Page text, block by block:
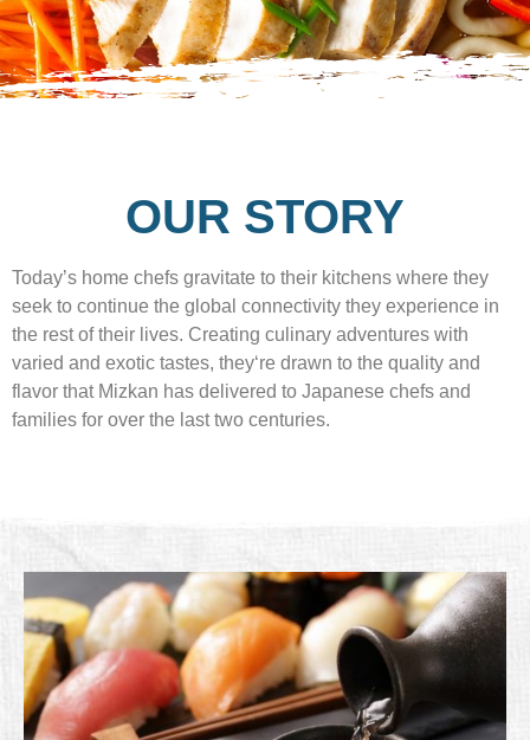
OUR STORY
Today’s home chefs gravitate to their kitchens where they
seek to continue the global connectivity they experience in
the rest of their lives. Creating culinary adventures with
varied and exotic tastes, they‘re drawn to the quality and
flavor that Mizkan has delivered to Japanese chefs and
families for over the last two centuries.